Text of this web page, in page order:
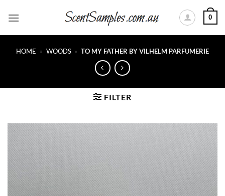
0
HOME » WOODS » TO MY FATHER BY VILHELM PARFUMERIE
FILTER